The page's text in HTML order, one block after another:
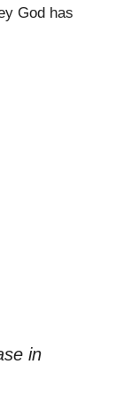
God has
in